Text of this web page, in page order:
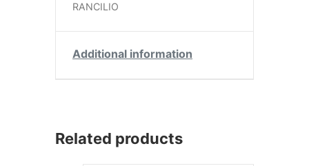
RANCILIO
Additional information
Related products